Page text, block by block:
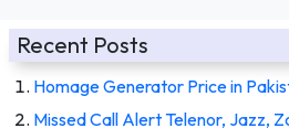
Recent Posts
Homage Generator Price in
Missed Call Alert Telenor, Jazz,